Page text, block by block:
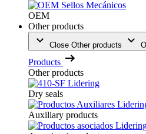
OEM
Other products
Close Other products
Products
Other products
Dry seals
Auxiliary products